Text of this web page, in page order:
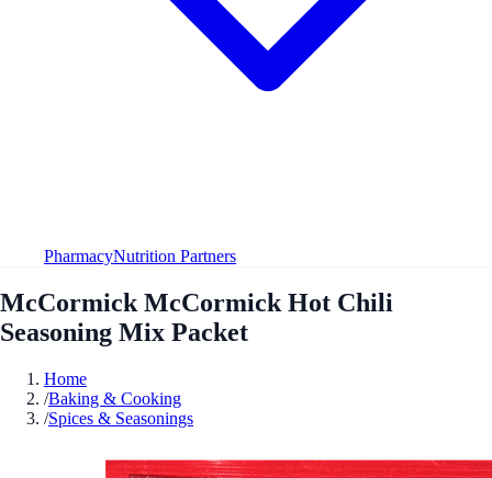
PharmacyNutrition Partners
McCormick McCormick Hot Chili
Seasoning Mix Packet
Home
/Baking & Cooking
/Spices & Seasonings